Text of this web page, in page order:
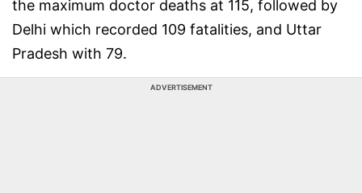
the maximum doctor deaths at 115, followed by
Delhi which recorded 109 fatalities, and Uttar
Pradesh with 79.
ADVERTISEMENT